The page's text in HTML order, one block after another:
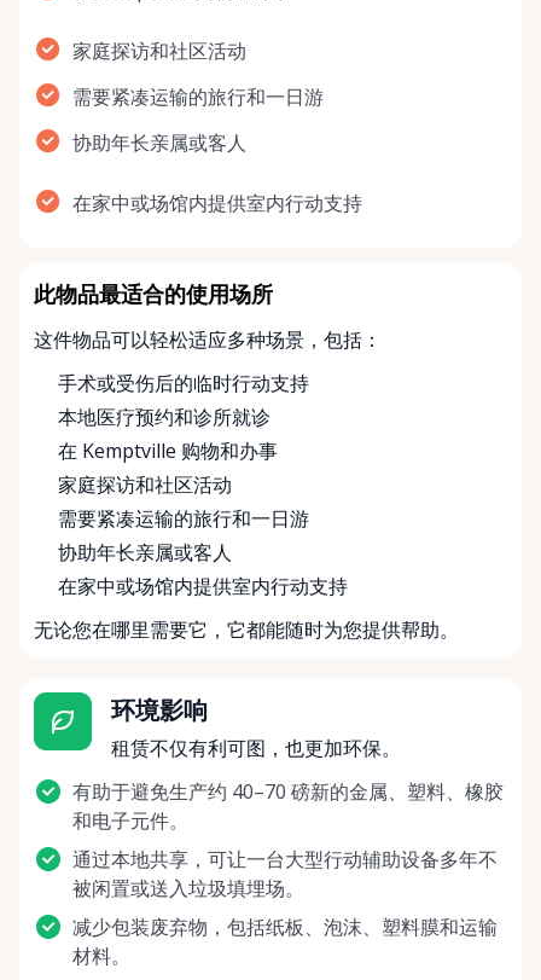
家庭探访和社区活动
需要紧凑运输的旅行和一日游
协助年长亲属或客人
在家中或场馆内提供室内行动支持
此物品最适合的使用场所
这件物品可以轻松适应多种场景，包括：
手术或受伤后的临时行动支持
本地医疗预约和诊所就诊
在 Kemptville 购物和办事
家庭探访和社区活动
需要紧凑运输的旅行和一日游
协助年长亲属或客人
在家中或场馆内提供室内行动支持
无论您在哪里需要它，它都能随时为您提供帮助。
环境影响
租赁不仅有利可图，也更加环保。
有助于避免生产约 40–70 磅新的金属、塑料、橡胶
和电子元件。
通过本地共享，可让一台大型行动辅助设备多年不
被闲置或送入垃圾填埋场。
减少包装废弃物，包括纸板、泡沫、塑料膜和运输
材料。